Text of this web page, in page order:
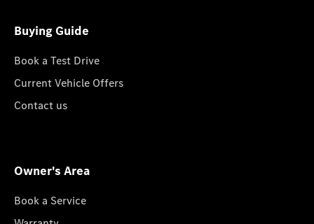
Buying Guide
Book a Test Drive
Current Vehicle Offers
Contact us
Owner's Area
Book a Service